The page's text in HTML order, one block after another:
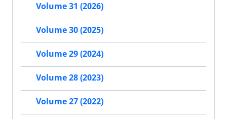
Volume 31 (2026)
Volume 30 (2025)
Volume 29 (2024)
Volume 28 (2023)
Volume 27 (2022)